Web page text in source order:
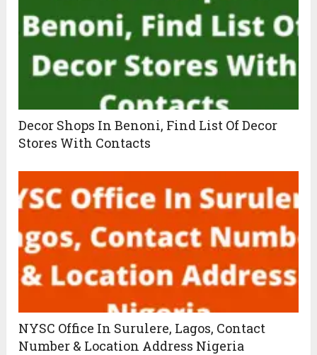
Decor Shops In Benoni, Find List Of Decor
Stores With Contacts
NYSC Office In Surulere, Lagos, Contact
Number & Location Address Nigeria